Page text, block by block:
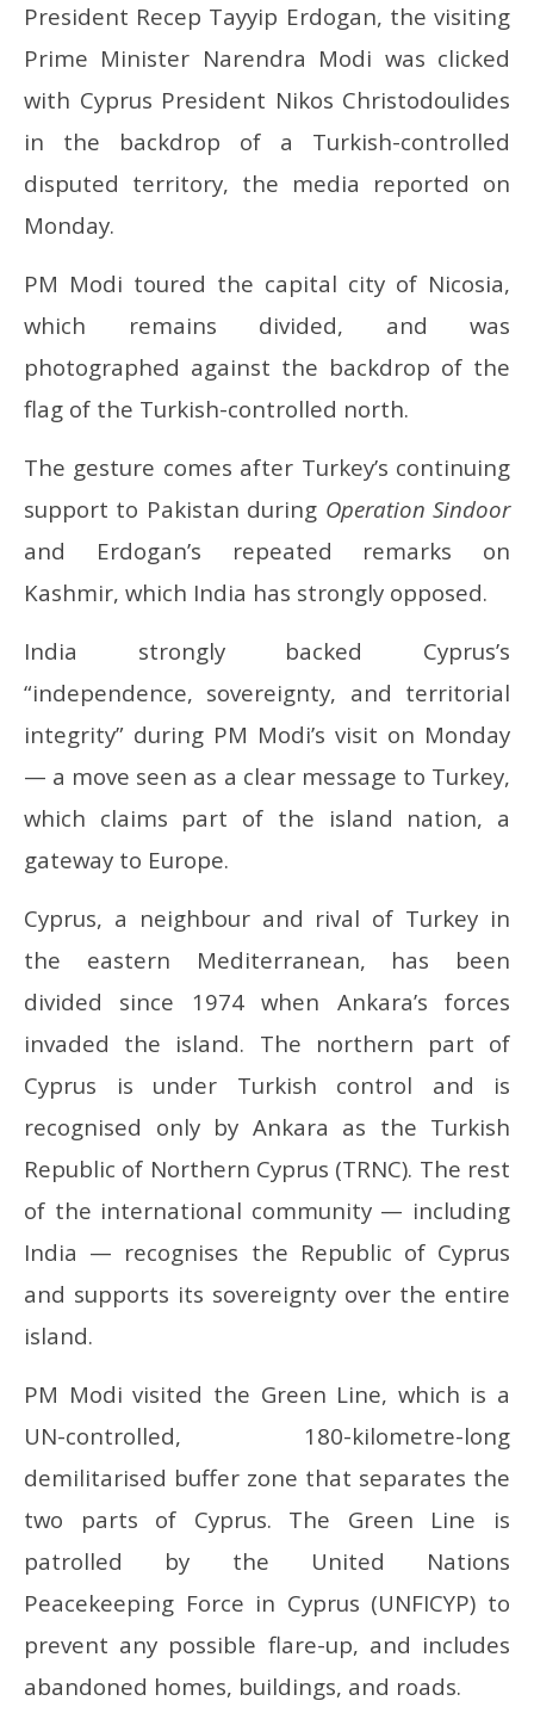
Cyprus: In a ‘message’ to Turkiye, PM Modi gets
clicked next to disputed area
June
16,
2025
President Recep Tayyip Erdogan, the visiting
Prime Minister Narendra Modi was clicked
with Cyprus President Nikos Christodoulides
in the backdrop of a Turkish-controlled
disputed territory, the media reported on
Monday.
PM Modi toured the capital city of Nicosia,
which remains divided, and was
photographed against the backdrop of the
flag of the Turkish-controlled north.
The gesture comes after Turkey’s continuing
support to Pakistan during Operation Sindoor
and Erdogan’s repeated remarks on
Kashmir, which India has strongly opposed.
India strongly backed Cyprus’s
“independence, sovereignty, and territorial
integrity” during PM Modi’s visit on Monday
— a move seen as a clear message to Turkey,
which claims part of the island nation, a
gateway to Europe.
Cyprus, a neighbour and rival of Turkey in
the eastern Mediterranean, has been
divided since 1974 when Ankara’s forces
invaded the island. The northern part of
Cyprus is under Turkish control and is
recognised only by Ankara as the Turkish
Republic of Northern Cyprus (TRNC). The rest
of the international community — including
India — recognises the Republic of Cyprus
and supports its sovereignty over the entire
island.
PM Modi visited the Green Line, which is a
UN-controlled, 180-kilometre-long
demilitarised buffer zone that separates the
two parts of Cyprus. The Green Line is
patrolled by the United Nations
Peacekeeping Force in Cyprus (UNFICYP) to
prevent any possible flare-up, and includes
abandoned homes, buildings, and roads.